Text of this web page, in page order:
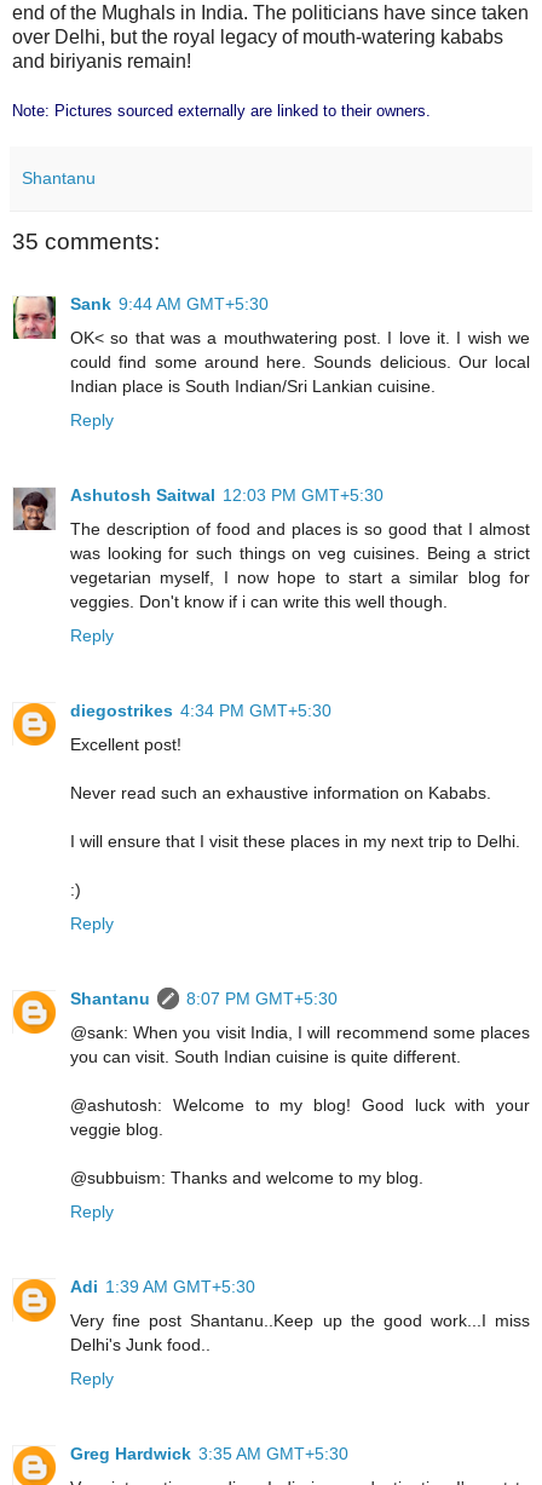
end of the Mughals in India. The politicians have since taken
over Delhi, but the royal legacy of mouth-watering kababs
and biriyanis remain!
Note: Pictures sourced externally are linked to their owners.
Shantanu
35 comments:
Sank 9:44 AM GMT+5:30
OK< so that was a mouthwatering post. I love it. I wish we
could find some around here. Sounds delicious. Our local
Indian place is South Indian/Sri Lankian cuisine.
Reply
Ashutosh Saitwal 12:03 PM GMT+5:30
The description of food and places is so good that I almost
was looking for such things on veg cuisines. Being a strict
vegetarian myself, I now hope to start a similar blog for
veggies. Don't know if i can write this well though.
Reply
diegostrikes 4:34 PM GMT+5:30
Excellent post!
Never read such an exhaustive information on Kababs.
I will ensure that I visit these places in my next trip to Delhi.
:)
Reply
Shantanu
8:07 PM GMT+5:30
@sank: When you visit India, I will recommend some places
you can visit. South Indian cuisine is quite different.
@ashutosh: Welcome to my blog! Good luck with your
veggie blog.
@subbuism: Thanks and welcome to my blog.
Reply
Adi 1:39 AM GMT+5:30
Very fine post Shantanu..Keep up the good work...I miss
Delhi's Junk food..
Reply
Greg Hardwick 3:35 AM GMT+5:30